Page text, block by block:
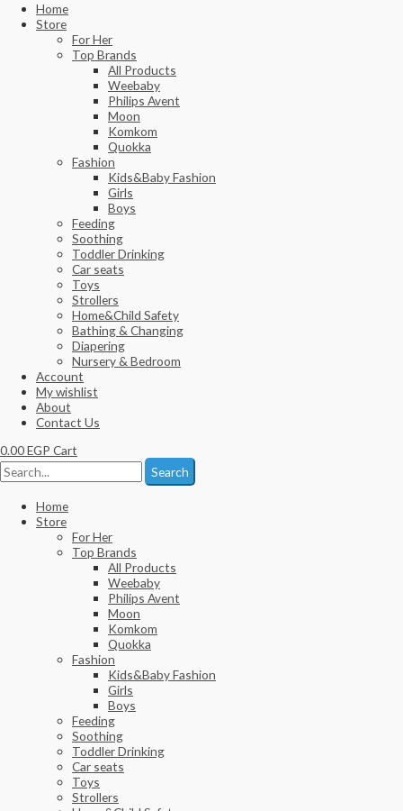
Home
Store
For Her
Top Brands
All Products
Weebaby
Philips Avent
Moon
Komkom
Quokka
Fashion
Kids&Baby Fashion
Girls
Boys
Feeding
Soothing
Toddler Drinking
Car seats
Toys
Strollers
Home&Child Safety
Bathing & Changing
Diapering
Nursery & Bedroom
Account
My wishlist
About
Contact Us
0.00EGP Cart
Search
Home
Store
For Her
Top Brands
All Products
Weebaby
Philips Avent
Moon
Komkom
Quokka
Fashion
Kids&Baby Fashion
Girls
Boys
Feeding
Soothing
Toddler Drinking
Car seats
Toys
Strollers